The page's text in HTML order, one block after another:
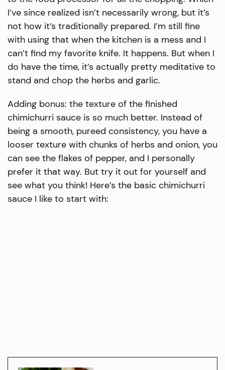
I’ve since realized isn’t necessarily wrong, but it’s
not how it’s traditionally prepared. I’m still fine
with using that when the kitchen is a mess and I
can’t find my favorite knife. It happens. But when I
do have the time, it’s actually pretty meditative to
stand and chop the herbs and garlic.
Adding bonus: the texture of the finished
chimichurri sauce is so much better. Instead of
being a smooth, pureed consistency, you have a
looser texture with chunks of herbs and onion, you
can see the flakes of pepper, and I personally
prefer it that way. But try it out for yourself and
see what you think! Here’s the basic chimichurri
sauce I like to start with: